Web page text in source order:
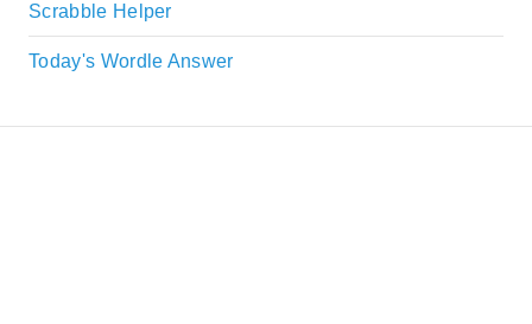
Scrabble Helper
Today's Wordle Answer